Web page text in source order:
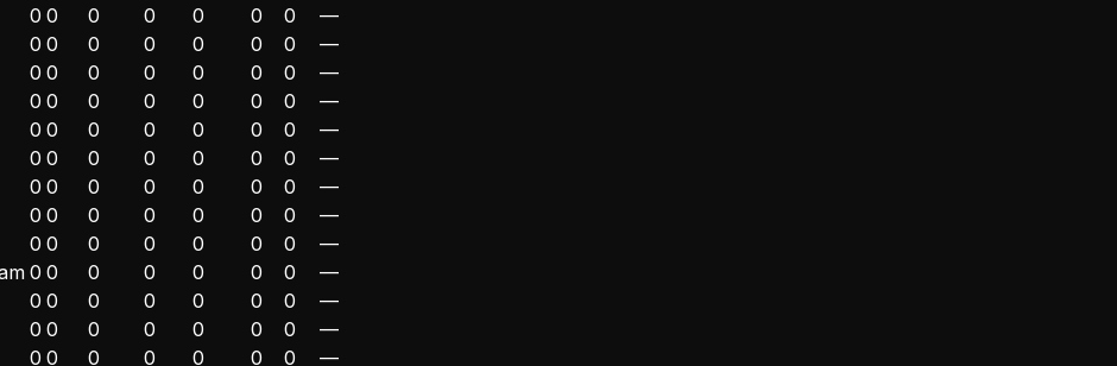
0 0 0 0 0 0 0
—
0 0 0 0 0 0 0
—
0 0 0 0 0 0 0
—
0 0 0 0 0 0 0
—
0 0 0 0 0 0 0
—
0 0 0 0 0 0 0
—
0 0 0 0 0 0 0
—
0 0 0 0 0 0 0
—
0 0 0 0 0 0 0
—
0 0 0 0 0 0 0
—
0 0 0 0 0 0 0
—
0 0 0 0 0 0 0
—
0 0 0 0 0 0 0
—